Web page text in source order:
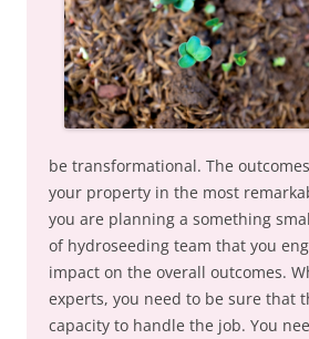
be transformational. The
your property in the most
you are planning a something
of hydroseeding team that you
impact on the overall outcomes.
experts, you need to be sure that
capacity to handle the job. You